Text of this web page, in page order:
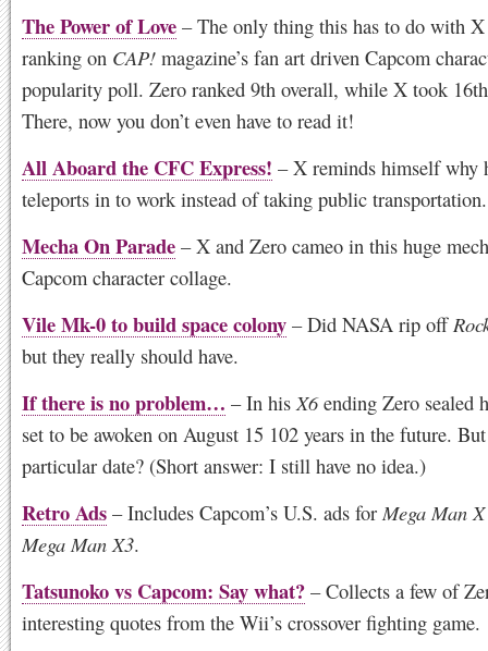
The Power of Love – The only thing this has to do with
ranking on CAP! magazine’s fan art driven Capcom
popularity poll. Zero ranked 9th overall, while X took
There, now you don’t even have to read it!
All Aboard the CFC Express! – X reminds himself why
teleports in to work instead of taking public transportation.
Mecha On Parade – X and Zero cameo in this huge
Capcom character collage.
Vile Mk-0 to build space colony – Did NASA rip off
but they really should have.
If there is no problem… – In hisX6ending Zero sealed
set to be awoken on August 15 102 years in the future.
particular date? (Short answer: I still have no idea.)
Retro Ads – Includes Capcom’s U.S. ads for Mega Man X
Mega Man X3.
Tatsunoko vs Capcom: Say what? – Collects a few of
interesting quotes from the Wii’s crossover fighting game.